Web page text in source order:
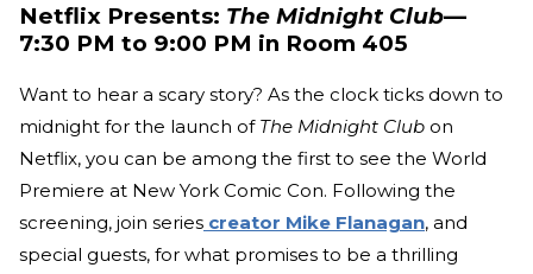
Netflix Presents: The Midnight Club—
7:30 PM to 9:00 PM in Room 405
Want to hear a scary story? As the clock ticks down to
midnight for the launch of The Midnight Club on
Netflix, you can be among the first to see the World
Premiere at New York Comic Con. Following the
screening, join series creator Mike Flanagan, and
special guests, for what promises to be a thrilling